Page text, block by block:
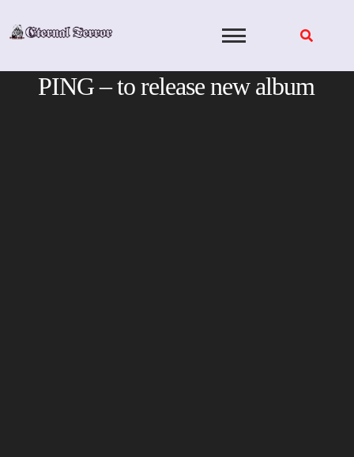
PING – to release new album